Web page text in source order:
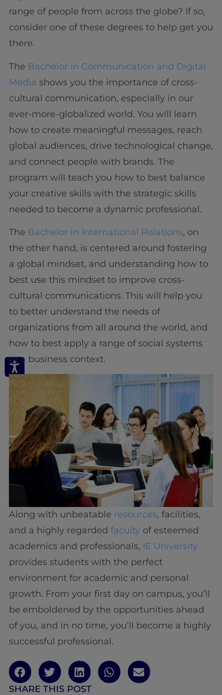
range of people from across the globe? If so,
consider one of these degrees to help get you
there.
The Bachelor in Communication and Digital
Media shows you the importance of cross-
cultural communication, especially in our
ever-more-globalized world. You will learn
how to create meaningful messages, reach
global audiences, drive technological change,
and connect people with brands. The
program will teach you how to best balance
your creative skills with the strategic skills
needed to become a dynamic professional.
The Bachelor in International Relations, on
the other hand, is centered around fostering
a global mindset, and understanding how to
best use this mindset to improve cross-
cultural communications. This will help you
to better understand the needs of
organizations from all around the world, and
how to best apply a range of social systems
to a business context.
Along with unbeatable resources, facilities,
and a highly regarded facultyof esteemed
academics and professionals, IE University
provides students with the perfect
environment for academic and personal
growth. From your first day on campus, you’ll
be emboldened by the opportunities ahead
of you, and in no time, you’ll become a highly
successful professional.
SHARE THIS POST